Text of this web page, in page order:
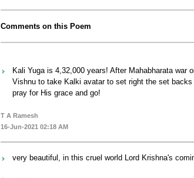
Comments on this Poem
Kali Yuga is 4,32,000 years! After Mahabharata war
Vishnu to take Kalki avatar to set right the set
pray for His grace and go!
T A Ramesh
16-Jun-2021 02:18 AM
very beautiful, in this cruel world Lord Krishna's